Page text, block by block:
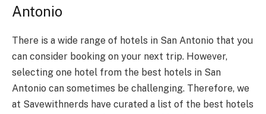
Antonio
There is a wide range of hotels in San Antonio that you
can consider booking on your next trip. However,
selecting one hotel from the best hotels in San
Antonio can sometimes be challenging. Therefore, we
at Savewithnerds have curated a list of the best hotels